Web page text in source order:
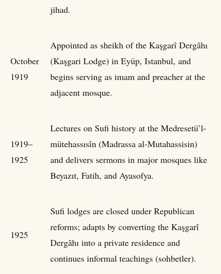
jihad.
October
1919
Appointed as sheikh of the Kaşgarî Dergâhı
(Kaşgari Lodge) in Eyüp, Istanbul, and
begins serving as imam and preacher at the
adjacent mosque.
1919–
1925
Lectures on Sufi history at the Medresetü’l-
mütehassısîn (Madrassa al-Mutahassisin)
and delivers sermons in major mosques like
Beyazıt, Fatih, and Ayasofya.
1925
Sufi lodges are closed under Republican
reforms; adapts by converting the Kaşgarî
Dergâhı into a private residence and
continues informal teachings (sohbetler).